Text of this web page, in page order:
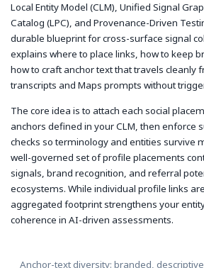
Local Entity Model (CLM), Unified Signal
Catalog (LPC), and Provenance-Driven
durable blueprint for cross-surface signal
explains where to place links, how to keep
how to craft anchor text that travels cleanly
transcripts and Maps prompts without
The core idea is to attach each social
anchors defined in your CLM, then enforce
checks so terminology and entities survive
well-governed set of profile placements
signals, brand recognition, and referral
ecosystems. While individual profile links
aggregated footprint strengthens your
coherence in AI-driven assessments.
Anchor-text diversity: branded,